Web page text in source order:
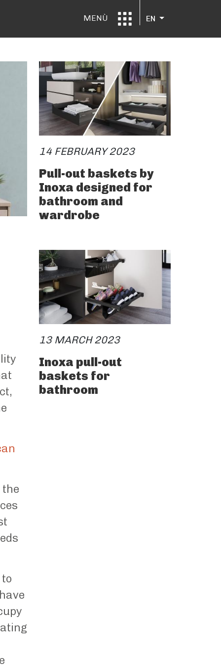
MENÙ EN
14 FEBRUARY 2023
Pull-out baskets by
Inoxa designed for
bathroom and
wardrobe
13 MARCH 2023
Inoxa pull-out
baskets for
bathroom